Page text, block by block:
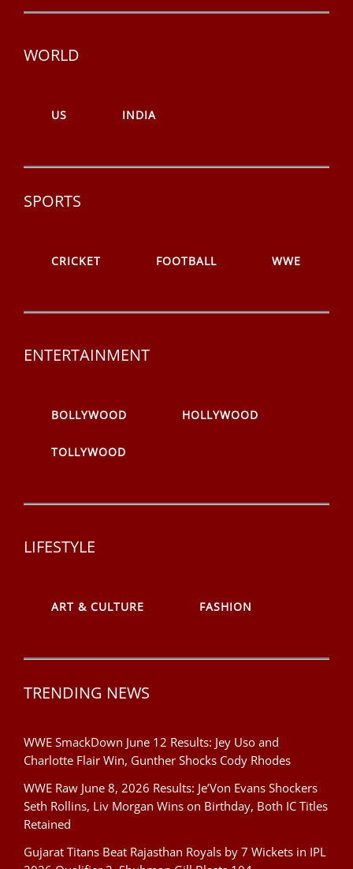
WORLD
US INDIA
SPORTS
CRICKET FOOTBALL WWE
ENTERTAINMENT
BOLLYWOOD HOLLYWOOD
TOLLYWOOD
LIFESTYLE
ART & CULTURE FASHION
TRENDING NEWS
WWE SmackDown June 12 Results: Jey Uso and
Charlotte Flair Win, Gunther Shocks Cody Rhodes
WWE Raw June 8, 2026 Results: Je’Von Evans Shockers
Seth Rollins, Liv Morgan Wins on Birthday, Both IC Titles
Retained
Gujarat Titans Beat Rajasthan Royals by 7 Wickets in IPL